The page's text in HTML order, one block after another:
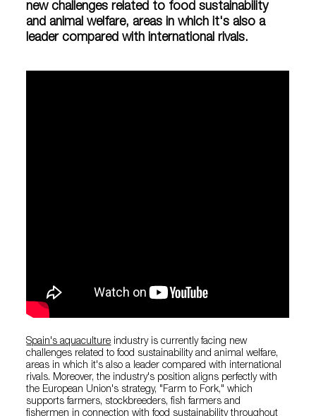
new challenges related to food sustainability
and animal welfare, areas in which it's also a
leader compared with international rivals.
Spain's aquaculture industry is currently facing new
challenges related to food sustainability and animal welfare,
areas in which it's also a leader compared with international
rivals. Moreover, the industry's position aligns perfectly with
the European Union's strategy, "Farm to Fork," which
supports farmers, stockbreeders, fish farmers and
fishermen in connection with food sustainability throughout